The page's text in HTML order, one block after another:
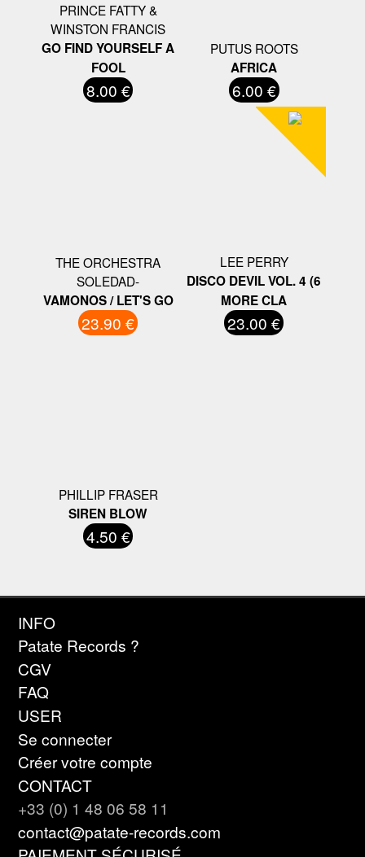
PRINCE FATTY &
WINSTON FRANCIS
GO FIND YOURSELF A
FOOL
8.00 €
PUTUS ROOTS
AFRICA
6.00 €
THE ORCHESTRA
SOLEDAD-
VAMONOS / LET'S GO
23.90 €
LEE PERRY
DISCO DEVIL VOL. 4 (6
MORE CLA
23.00 €
PHILLIP FRASER
SIREN BLOW
4.50 €
INFO
Patate Records ?
CGV
FAQ
USER
Se connecter
Créer votre compte
CONTACT
+33 (0) 1 48 06 58 11
contact@patate-records.com